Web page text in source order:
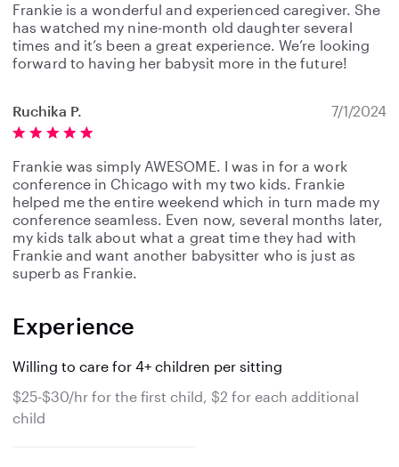
Frankie is a wonderful and experienced caregiver. She
has watched my nine-month old daughter several
times and it’s been a great experience. We’re looking
forward to having her babysit more in the future!
Ruchika P. 7/1/2024
Frankie was simply AWESOME. I was in for a work
conference in Chicago with my two kids. Frankie
helped me the entire weekend which in turn made my
conference seamless. Even now, several months later,
my kids talk about what a great time they had with
Frankie and want another babysitter who is just as
superb as Frankie.
Experience
Willing to care for 4+ children per sitting
$25-$30/hr for the first child, $2 for each additional
child